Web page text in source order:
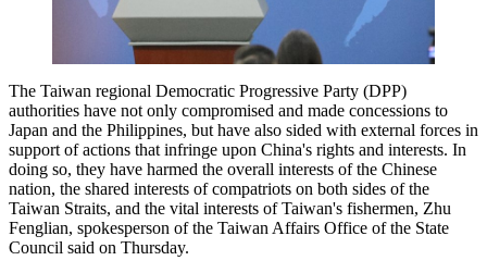
The Taiwan regional Democratic Progressive Party (DPP)
authorities have not only compromised and made concessions to
Japan and the Philippines, but have also sided with external forces in
support of actions that infringe upon China's rights and interests. In
doing so, they have harmed the overall interests of the Chinese
nation, the shared interests of compatriots on both sides of the
Taiwan Straits, and the vital interests of Taiwan's fishermen, Zhu
Fenglian, spokesperson of the Taiwan Affairs Office of the State
Council said on Thursday.